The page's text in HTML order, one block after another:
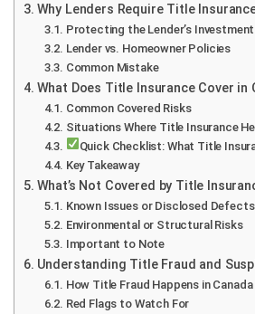
Why Lenders Require Title
Protecting the Lender’s Investment
Lender vs. Homeowner Policies
Common Mistake
What Does Title Insurance Cover in
Common Covered Risks
Situations Where Title Insurance
Quick Checklist: What Title
Key Takeaway
What’s Not Covered by Title
Known Issues or Disclosed Defects
Environmental or Structural Risks
Important to Note
Understanding Title Fraud and
How Title Fraud Happens in Canada
Red Flags to Watch For